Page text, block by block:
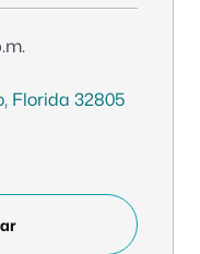
Florida 32805